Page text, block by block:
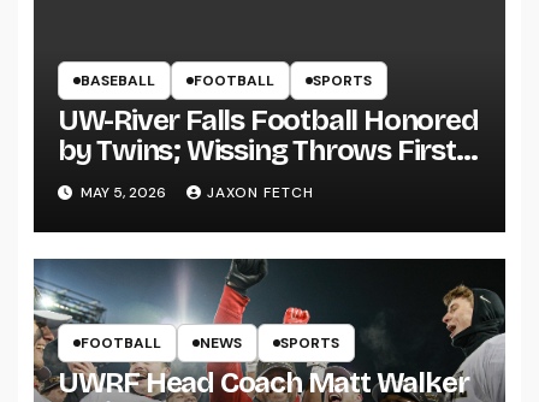
BASEBALL FOOTBALL SPORTS
UW-River Falls Football Honored
by Twins; Wissing Throws First
Pitch
MAY 5, 2026 JAXON FETCH
FOOTBALL NEWS SPORTS
UWRF Head Coach Matt Walker